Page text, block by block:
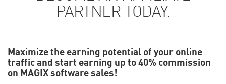
PARTNER TODAY.
Maximize the earning potential of your online
traffic and start earning up to 40% commission
on MAGIX software sales!